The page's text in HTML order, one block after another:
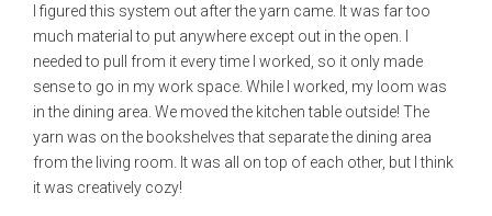
I figured this system out after the yarn came. It was far too
much material to put anywhere except out in the open. I
needed to pull from it every time I worked, so it only made
sense to go in my work space. While I worked, my loom was
in the dining area. We moved the kitchen table outside! The
yarn was on the bookshelves that separate the dining area
from the living room. It was all on top of each other, but I think
it was creatively cozy!